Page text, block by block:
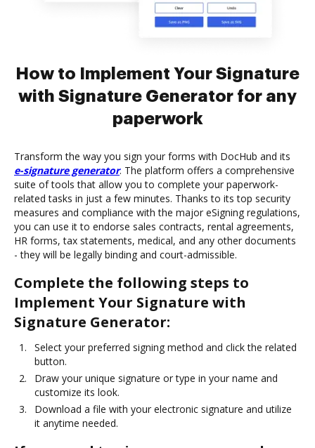
How to Implement Your Signature
with Signature Generator for any
paperwork
Transform the way you sign your forms with DocHub and its
e-signature generator. The platform offers a comprehensive
suite of tools that allow you to complete your paperwork-
related tasks in just a few minutes. Thanks to its top security
measures and compliance with the major eSigning regulations,
you can use it to endorse sales contracts, rental agreements,
HR forms, tax statements, medical, and any other documents
- they will be legally binding and court-admissible.
Complete the following steps to
Implement Your Signature with
Signature Generator:
Select your preferred signing method and click the related
button.
Draw your unique signature or type in your name and
customize its look.
Download a file with your electronic signature and utilize
it anytime needed.